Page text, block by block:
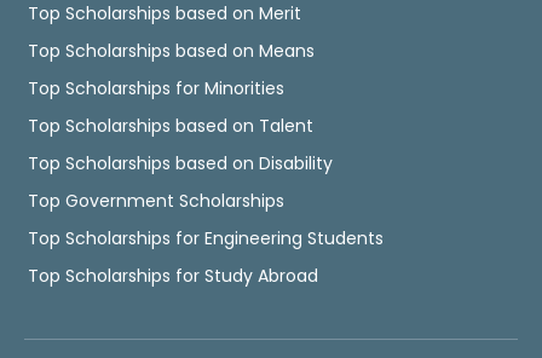
Top Scholarships based on Merit
Top Scholarships based on Means
Top Scholarships for Minorities
Top Scholarships based on Talent
Top Scholarships based on Disability
Top Government Scholarships
Top Scholarships for Engineering Students
Top Scholarships for Study Abroad